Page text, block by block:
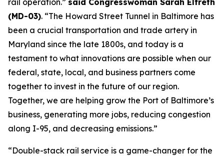
rail operation.” said Congresswoman Sarah Elfreth
(MD-03). “The Howard Street Tunnel in Baltimore has
been a crucial transportation and trade artery in
Maryland since the late 1800s, and today is a
testament to what innovations are possible when our
federal, state, local, and business partners come
together to invest in the future of our region.
Together, we are helping grow the Port of Baltimore’s
business, generating more jobs, reducing congestion
along I-95, and decreasing emissions.”
“Double-stack rail service is a game-changer for the